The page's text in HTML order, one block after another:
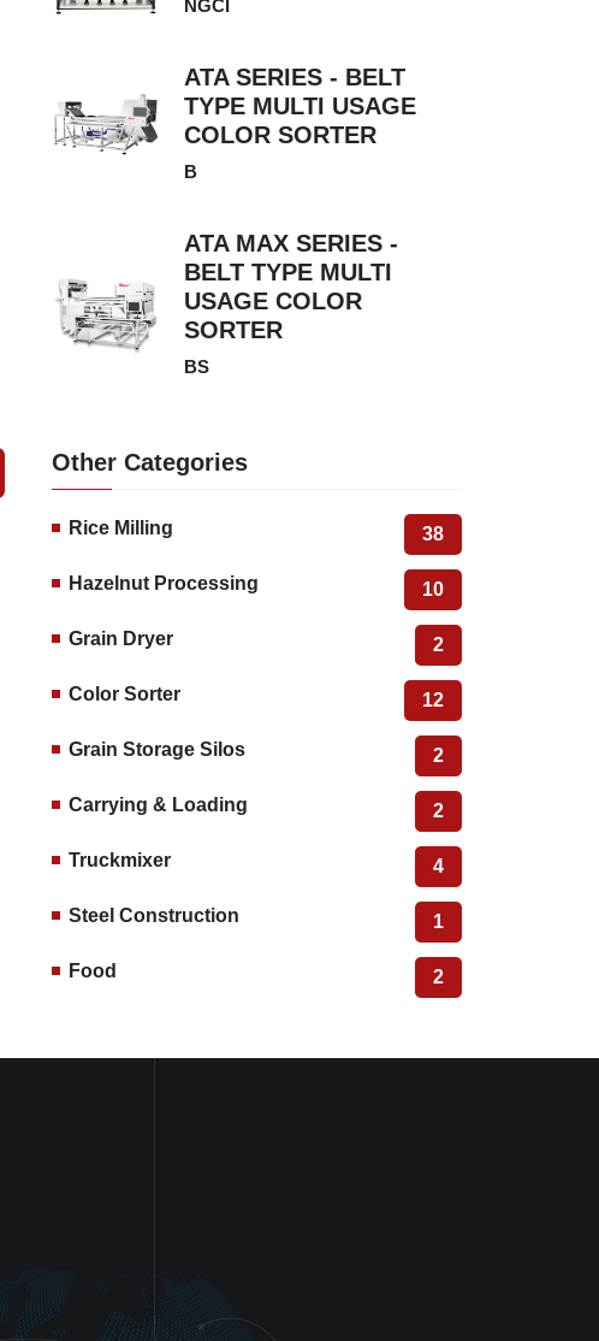
NGCI
ATA SERIES - BELT
TYPE MULTI USAGE
COLOR SORTER
B
ATA MAX SERIES -
BELT TYPE MULTI
USAGE COLOR
SORTER
BS
Other Categories
Rice Milling 38
Hazelnut Processing 10
Grain Dryer 2
Color Sorter 12
Grain Storage Silos 2
Carrying & Loading 2
Truckmixer 4
Steel Construction 1
Food 2